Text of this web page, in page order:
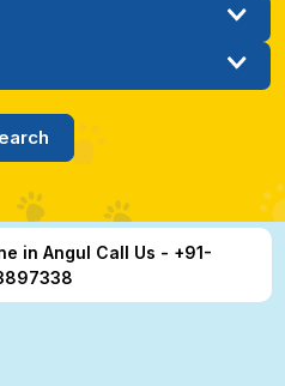
in Angul Call Us - +91-